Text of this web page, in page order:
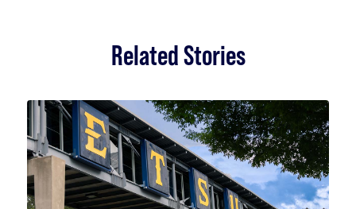
Related Stories